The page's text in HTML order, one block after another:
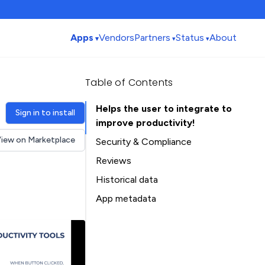
Apps VendorsPartners Status About
Sign in to install
on Marketplace
Table of Contents
Helps the user to integrate to
improve productivity!
Security & Compliance
Reviews
Historical data
Installation history
App metadata